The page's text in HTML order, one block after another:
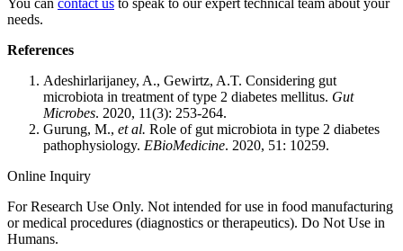
needs.
References
Adeshirlarijaney, A., Gewirtz, A.T. Considering gut
microbiota in treatment of type 2 diabetes mellitus. Gut
Microbes. 2020, 11(3): 253-264.
Gurung, M., et al. Role of gut microbiota in type 2 diabetes
pathophysiology. EBioMedicine. 2020, 51: 10259.
Online Inquiry
For Research Use Only. Not intended for use in food manufacturing
or medical procedures (diagnostics or therapeutics). Do Not Use in
Humans.